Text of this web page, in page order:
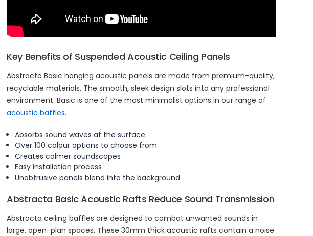
Key Benefits of Suspended Acoustic Ceiling Panels
Abstracta Basic hanging acoustic panels are made from premium-quality,
recyclable materials. The smooth, sleek design slots into any professional
environment. Basic is one of the most minimalist options in our range of
acoustic baffles.
Absorbs sound waves at the surface
Over 100 colour options to choose from
Creates calmer soundscapes
Easy installation process
Unobtrusive panels blend into the background
Abstracta Basic Acoustic Rafts Reduce Sound Transmission
Abstracta ceiling baffles are designed to combat unwanted sounds in
large, open-plan spaces. These 30mm thick acoustic rafts contain a noise